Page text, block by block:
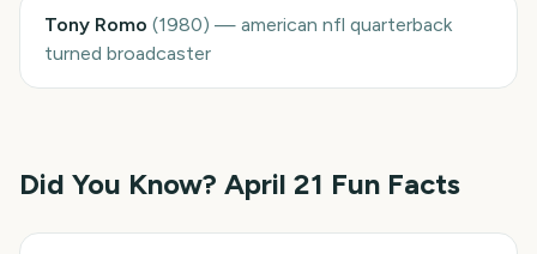
Tony Romo (1980) — american nfl quarterback
turned broadcaster
Did You Know? April 21 Fun Facts